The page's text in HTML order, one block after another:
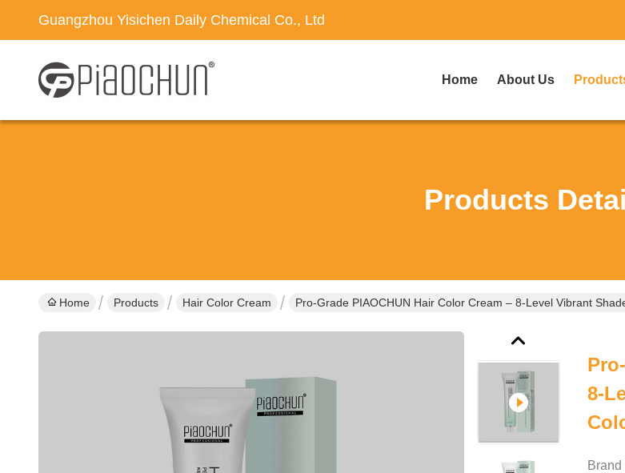
Guangzhou Yisichen Daily Chemical Co., Ltd
Home About Us
Products
Home Products Hair Color Cream Pro-Grade PIAOCHUN Hair Color Cream – 8-Level Vibrant
8-